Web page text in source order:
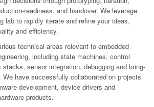
readiness, and handover. We leverage
lab to rapidly iterate and refine your ideas,
and efficiency.
technical areas relevant to embedded
including state machines, control
sensor integration, debugging and bring-
have successfully collaborated on projects
development, device drivers and
products.